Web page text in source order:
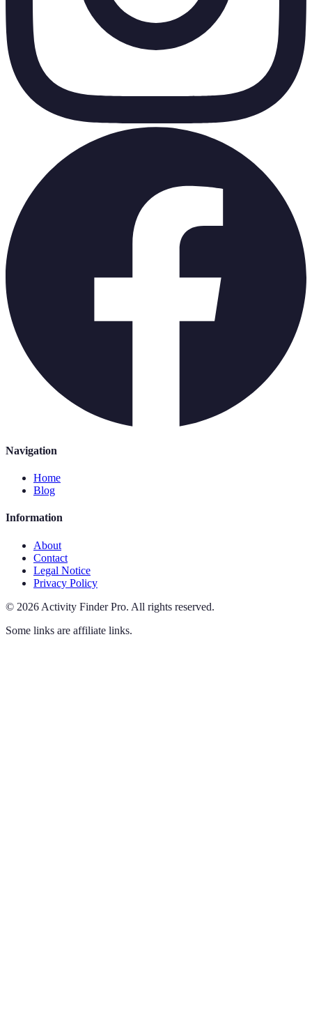
Navigation
Home
Blog
Information
About
Contact
Legal Notice
Privacy Policy
© 2026 Activity Finder Pro. All rights reserved.
Some links are affiliate links.